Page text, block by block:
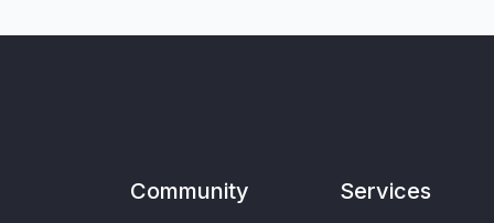
Community Services